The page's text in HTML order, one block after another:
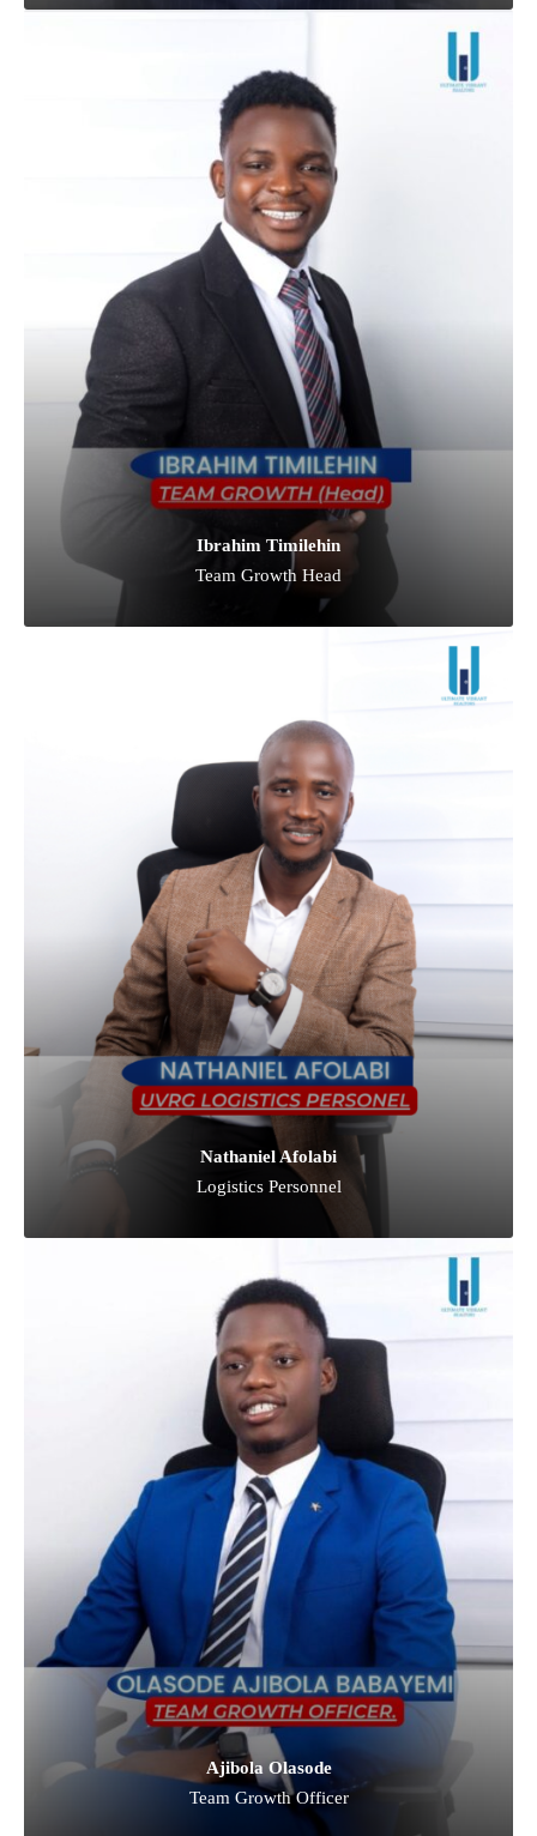
Ibrahim Timilehin
Team Growth Head
Nathaniel Afolabi
Logistics Personnel
Ajibola Olasode
Team Growth Officer